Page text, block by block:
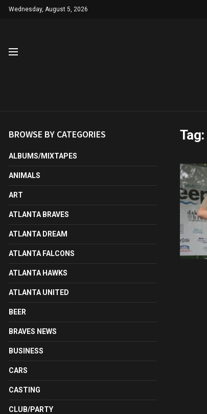
Wednesday, August 5, 2026
Tag:
BROWSE BY CATEGORIES
ALBUMS/MIXTAPES
ANIMALS
ART
ATLANTA BRAVES
ATLANTA DREAM
ATLANTA FALCONS
ATLANTA HAWKS
ATLANTA UNITED
BEER
BRAVES NEWS
BUSINESS
CARS
CASTING
CLUB/PARTY